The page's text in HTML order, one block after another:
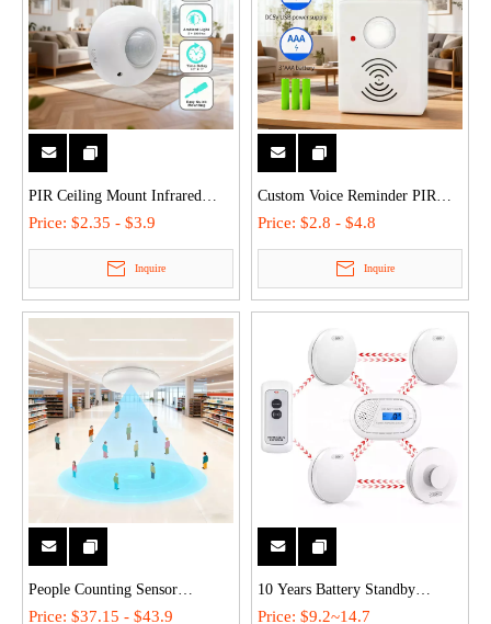
PIR Ceiling Mount Infrared
Motion & Position Sensors
Sensor Light - 360° Detection,
Auto On/Off, Light Control for
Indoor/Outdoor Spaces
Price: $2.35 - $3.9
Inquire
Custom Voice Reminder PIR
Human Body Motion Sensor
with Dual Power Battery/USB &
LED Light for Indoor/Retail
Use Welcome Doorbell
Price: $2.8 - $4.8
Inquire
People Counting Sensor
Millimeter Wave Sensor Smart
Price: $37.15 - $43.9
10 Years Battery Standby
Wireless Interlinked Smoke Fire
Price: $9.2~14.7